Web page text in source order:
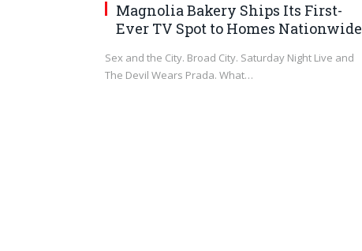
Magnolia Bakery Ships Its First-
Ever TV Spot to Homes Nationwide
Sex and the City. Broad City. Saturday Night Live and
The Devil Wears Prada. What…